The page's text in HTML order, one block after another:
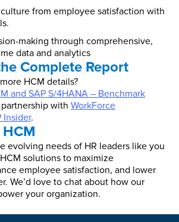
from employee satisfaction with
making through comprehensive,
data and analytics
Complete Report
HCM details?
and SAP S/4HANA – Benchmark
with WorkForce
Insider.
evolving needs of HR leaders like you
solutions to maximize
employee satisfaction, and lower
We’d love to chat about how our
your organization.